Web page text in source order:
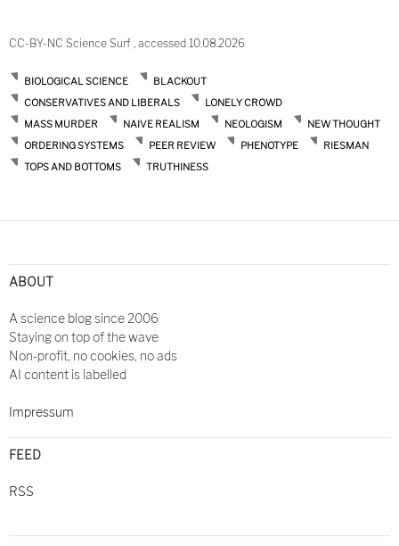
CC-BY-NC Science Surf , accessed 10.08.2026
BIOLOGICAL SCIENCE
BLACKOUT
CONSERVATIVES AND LIBERALS
LONELY CROWD
MASS MURDER
NAIVE REALISM NEOLOGISM
NEW THOUGHT
ORDERING SYSTEMS
PEER REVIEW PHENOTYPE
RIESMAN
TOPS AND BOTTOMS
TRUTHINESS
ABOUT
A science blog since 2006
Staying on top of the wave
Non-profit, no cookies, no ads
AI content is labelled
Impressum
FEED
RSS